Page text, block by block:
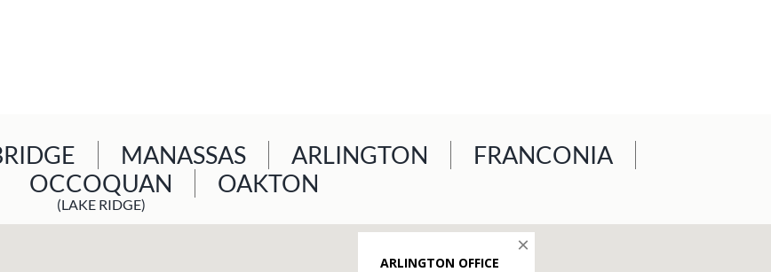
MANASSAS ARLINGTON
FRANCONIA
OCCOQUAN
(LAKE RIDGE)
OAKTON